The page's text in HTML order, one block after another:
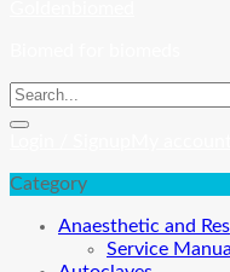
Category
Anaesthetic and
Service Manual